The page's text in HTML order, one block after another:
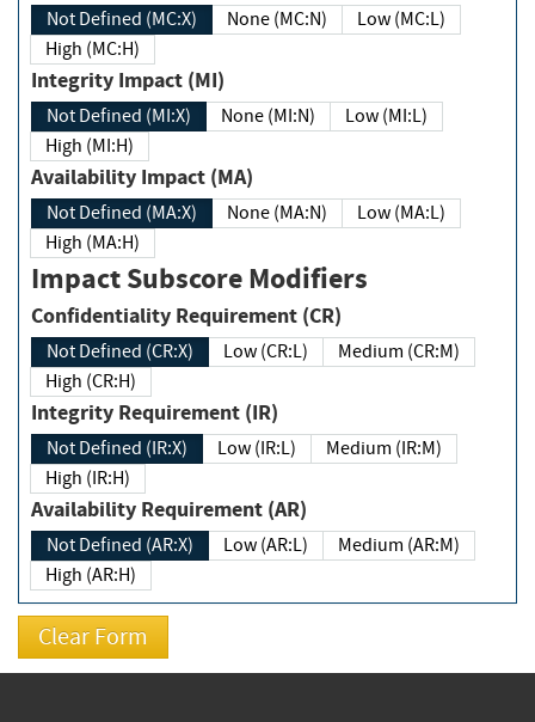
Not Defined (MC:X) None (MC:N)
Low (MC:L)
High (MC:H)
Integrity Impact (MI)
Not Defined (MI:X) None (MI:N)
Low (MI:L)
High (MI:H)
Availability Impact (MA)
Not Defined (MA:X) None (MA:N)
Low (MA:L)
High (MA:H)
Impact Subscore Modifiers
Confidentiality Requirement (CR)
Not Defined (CR:X) Low (CR:L)
Medium (CR:M)
High (CR:H)
Integrity Requirement (IR)
Not Defined (IR:X) Low (IR:L)
Medium (IR:M)
High (IR:H)
Availability Requirement (AR)
Not Defined (AR:X) Low (AR:L)
Medium (AR:M)
High (AR:H)